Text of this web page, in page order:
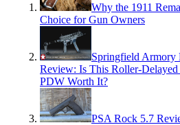
Why the 1911
Choice for Gun Owners
Springfield Armory
Review: Is This Roller-Delayed
PDW Worth It?
PSA Rock 5.7